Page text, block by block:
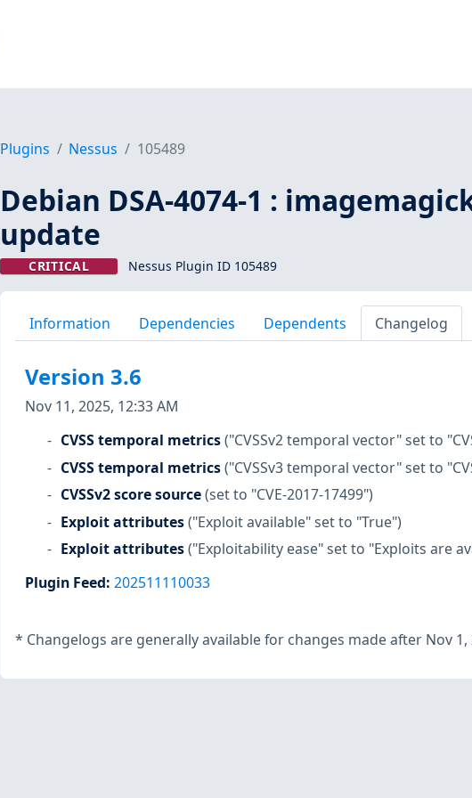
Plugins Nessus 105489
Debian DSA-4074-1 :
update
CRITICAL Nessus Plugin ID 105489
Information Dependencies Dependents Changelog
Version 3.6
Nov 11, 2025, 12:33 AM
CVSS temporal metrics("CVSSv2 temporal vector" set to
CVSS temporal metrics("CVSSv3 temporal vector" set to
CVSSv2 score source(set to "CVE-2017-17499")
Exploit attributes("Exploit available" set to "True")
Exploit attributes("Exploitability ease" set to "Exploits are
Plugin Feed: 202511110033
* Changelogs are generally available for changes made after Nov 1,